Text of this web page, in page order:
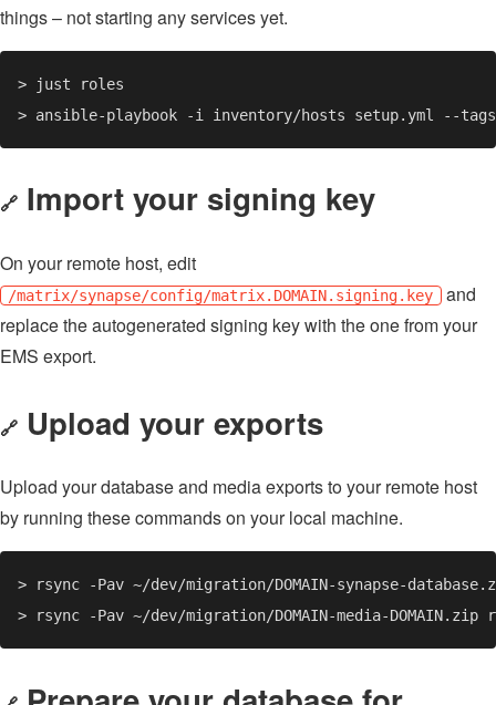
things – not starting any services yet.
🔗 Import your signing key
On your remote host, edit
/matrix/synapse/config/matrix.DOMAIN.signing.key and
replace the autogenerated signing key with the one from your
EMS export.
🔗 Upload your exports
Upload your database and media exports to your remote host
by running these commands on your local machine.